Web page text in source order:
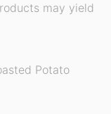
may yield
Potato